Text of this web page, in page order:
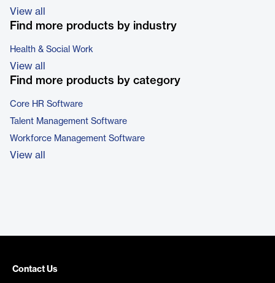
View all
Find more products by industry
Health & Social Work
View all
Find more products by category
Core HR Software
Talent Management Software
Workforce Management Software
View all
Contact Us